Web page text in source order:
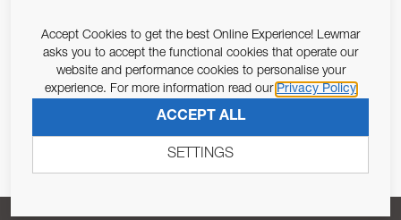
Email Address
Pursuant to and for the purposes of Article 13 of the EU REG
SUBSCRIBE
Accept Cookies to get the best Online Experience! Lewmar
asks you to accept the functional cookies that operate our
website and performance cookies to personalise your
experience. For more information read our Privacy Policy
ACCEPT ALL
SETTINGS